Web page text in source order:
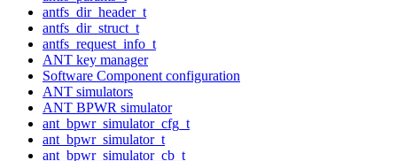
antfs_dir_header_t
antfs_dir_struct_t
antfs_request_info_t
ANT key manager
Software Component configuration
ANT simulators
ANT BPWR simulator
ant_bpwr_simulator_cfg_t
ant_bpwr_simulator_t
ant_bpwr_simulator_cb_t